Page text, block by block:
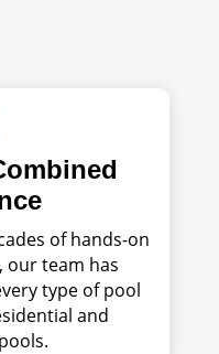
of hands-on
our team has
type of pool
and